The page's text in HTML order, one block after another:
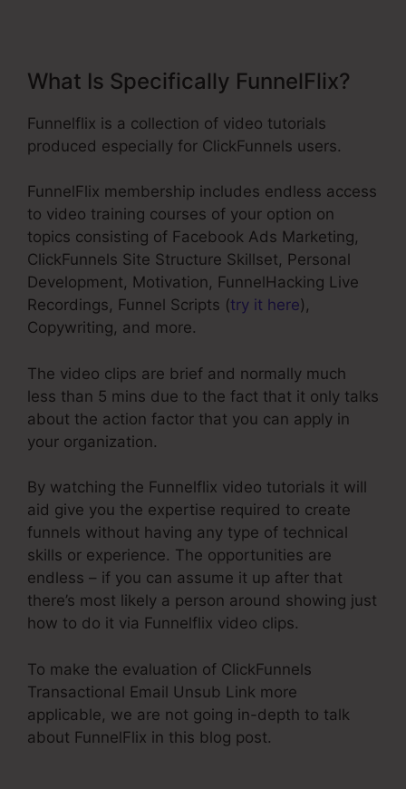
What Is Specifically FunnelFlix?
Funnelflix is a collection of video tutorials
produced especially for ClickFunnels users.
FunnelFlix membership includes endless access
to video training courses of your option on
topics consisting of Facebook Ads Marketing,
ClickFunnels Site Structure Skillset, Personal
Development, Motivation, FunnelHacking Live
Recordings, Funnel Scripts (try it here),
Copywriting, and more.
The video clips are brief and normally much
less than 5 mins due to the fact that it only talks
about the action factor that you can apply in
your organization.
By watching the Funnelflix video tutorials it will
aid give you the expertise required to create
funnels without having any type of technical
skills or experience. The opportunities are
endless – if you can assume it up after that
there’s most likely a person around showing just
how to do it via Funnelflix video clips.
To make the evaluation of ClickFunnels
Transactional Email Unsub Link more
applicable, we are not going in-depth to talk
about FunnelFlix in this blog post.